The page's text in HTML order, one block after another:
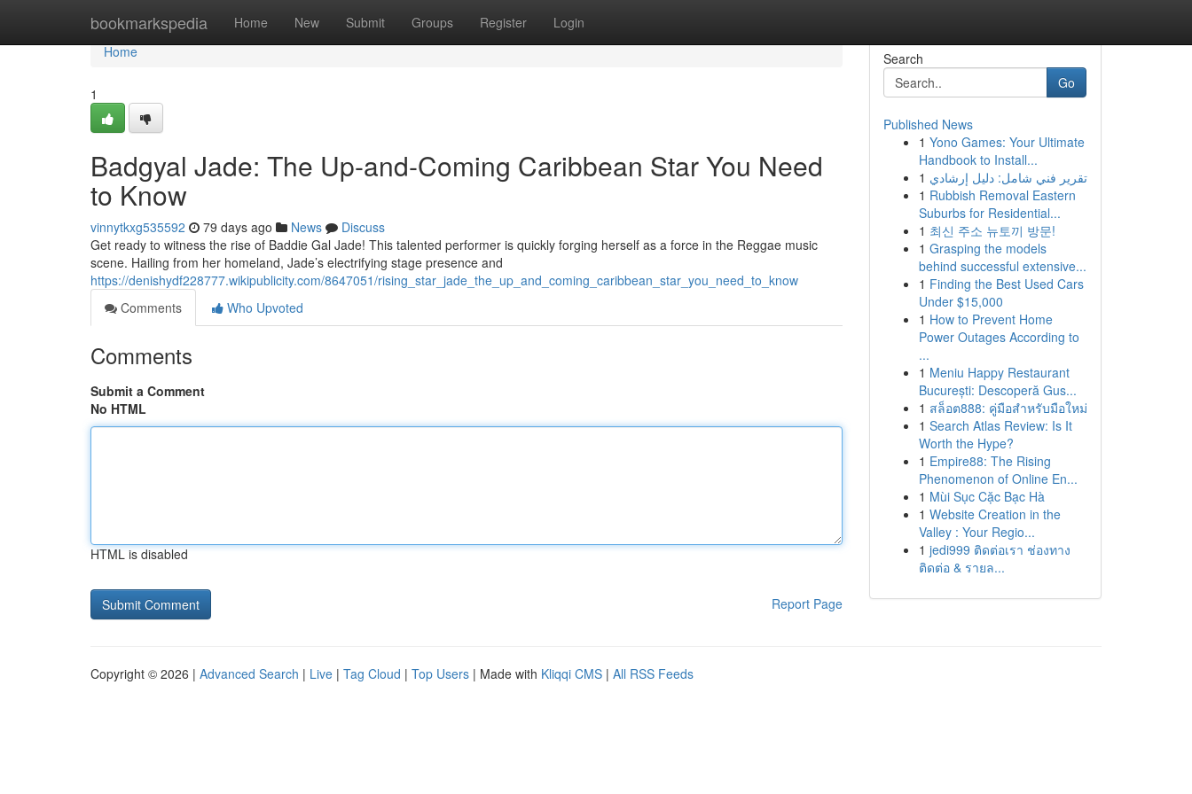
bookmarkspedia Home New Submit Groups Register Login
Home
Home
1
Badgyal Jade: The Up-and-Coming Caribbean Star You Need
to Know
vinnytkxg535592 79 days ago News
Discuss
Get ready to witness the rise of Baddie Gal Jade! This talented performer is quickly forging herself as a force in the Reggae music
scene. Hailing from her homeland, Jade’s electrifying stage presence and
https://denishydf228777.wikipublicity.com/8647051/rising_star_jade_the_up_and_coming_caribbean_star_you_need_to_know
Comments
Who Upvoted
Comments
Submit a Comment
No HTML
HTML is disabled
Report Page
Search
Go
Published News
1 Yono Games: Your Ultimate
Handbook to Install...
1 تقرير فني شامل: دليل إرشادي
1 Rubbish Removal Eastern
Suburbs for Residential...
1 최신 주소 뉴토끼 방문!
1 Grasping the models
behind successful extensive...
1 Finding the Best Used Cars
Under $15,000
1 How to Prevent Home
Power Outages According to
...
1 Meniu Happy Restaurant
București: Descoperă Gus...
1 สล็อต888: คู่มือสำหรับมือใหม่
1 Search Atlas Review: Is It
Worth the Hype?
1 Empire88: The Rising
Phenomenon of Online En...
1 Mùi Sục Cặc Bạc Hà
1 Website Creation in the
Valley : Your Regio...
1 jedi999 ติดต่อเรา ช่องทาง
ติดต่อ & รายล...
Copyright © 2026 | Advanced Search | Live | Tag Cloud | Top Users | Made with Kliqqi CMS | All RSS Feeds